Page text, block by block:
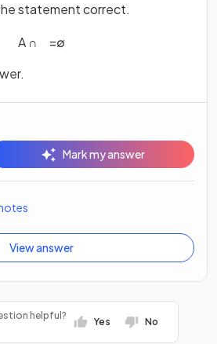
statement correct.
A ∩ =∅
Mark my answer
View answer
helpful?
Yes No